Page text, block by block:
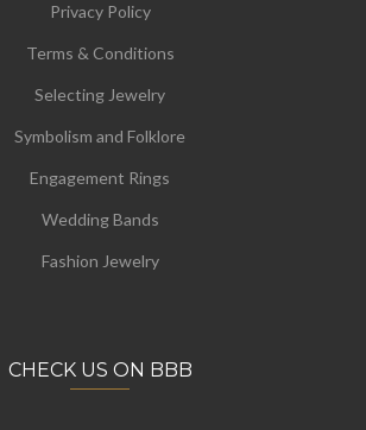
Privacy Policy
Terms & Conditions
Selecting Jewelry
Symbolism and Folklore
Engagement Rings
Wedding Bands
Fashion Jewelry
CHECK US ON BBB